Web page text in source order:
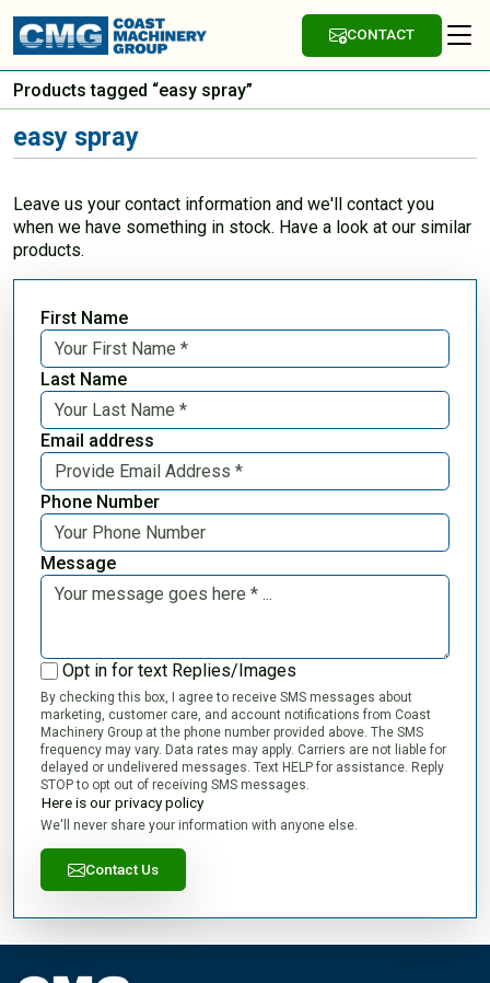
CONTACT
Products tagged “easy spray”
easy spray
Leave us your contact information and we'll contact you
when we have something in stock. Have a look at our similar
products.
First Name
Last Name
Email address
Phone Number
Message
Opt in for text Replies/Images
By checking this box, I agree to receive SMS messages about
marketing, customer care, and account notifications from Coast
Machinery Group at the phone number provided above. The SMS
frequency may vary. Data rates may apply. Carriers are not liable for
delayed or undelivered messages. Text HELP for assistance. Reply
STOP to opt out of receiving SMS messages.
Here is our privacy policy
We'll never share your information with anyone else.
Contact Us